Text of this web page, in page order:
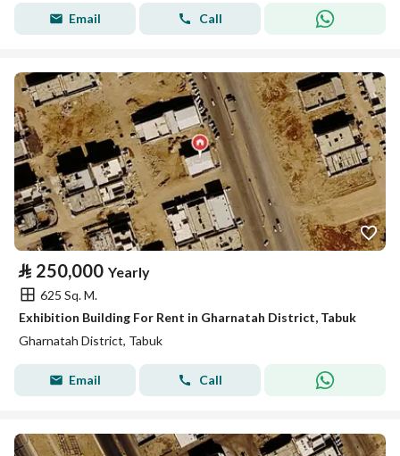
Email Call
⃁ 250,000 Yearly
625 Sq. M.
Exhibition Building For Rent in Gharnatah District, Tabuk
Gharnatah District, Tabuk
Email Call